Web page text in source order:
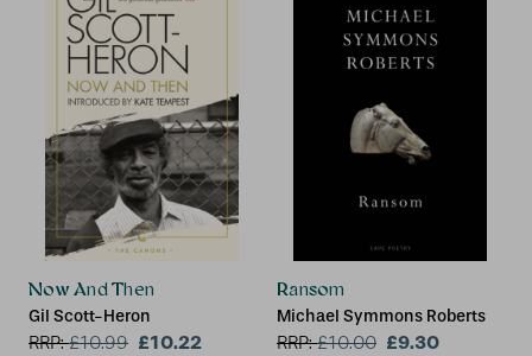
Now And Then
Gil Scott-Heron
RRP:£10.99 £10.22
Ransom
Michael Symmons Roberts
RRP:£10.00 £9.30